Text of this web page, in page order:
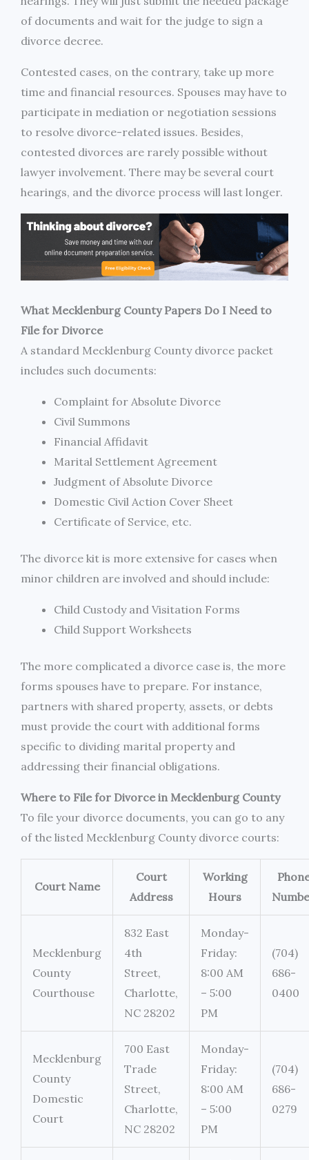
of documents and wait for the judge to sign a
divorce decree.
Contested cases, on the contrary, take up more
time and financial resources. Spouses may have to
participate in mediation or negotiation sessions
to resolve divorce-related issues. Besides,
contested divorces are rarely possible without
lawyer involvement. There may be several court
hearings, and the divorce process will last longer.
What Mecklenburg County Papers Do I Need to
File for Divorce
A standard Mecklenburg County divorce packet
includes such documents:
Complaint for Absolute Divorce
Civil Summons
Financial Affidavit
Marital Settlement Agreement
Judgment of Absolute Divorce
Domestic Civil Action Cover Sheet
Certificate of Service, etc.
The divorce kit is more extensive for cases when
minor children are involved and should include:
Child Custody and Visitation Forms
Child Support Worksheets
The more complicated a divorce case is, the more
forms spouses have to prepare. For instance,
partners with shared property, assets, or debts
must provide the court with additional forms
specific to dividing marital property and
addressing their financial obligations.
Where to File for Divorce in Mecklenburg County
To file your divorce documents, you can go to any
of the listed Mecklenburg County divorce courts:
Court Name
Court
Address
Working
Hours
Mecklenburg
County
Courthouse
832 East
4th
Street,
Charlotte,
NC 28202
Monday-
Friday:
8:00 AM
– 5:00
PM
(704)
686-
0400
Mecklenburg
County
Domestic
Court
700 East
Trade
Street,
Charlotte,
NC 28202
Monday-
Friday:
8:00 AM
– 5:00
PM
(704)
686-
0279